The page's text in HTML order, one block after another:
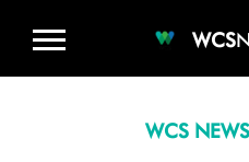
WCS
WCS